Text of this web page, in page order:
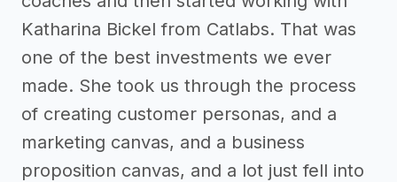
Katharina Bickel from Catlabs. That was
one of the best investments we ever
made. She took us through the process
of creating customer personas, and a
marketing canvas, and a business
proposition canvas, and a lot just fell into